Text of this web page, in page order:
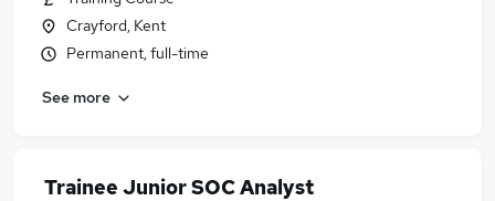
Crayford, Kent
Permanent, full-time
See more
Trainee Junior SOC Analyst